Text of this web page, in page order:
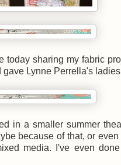
today sharing my fabric
Lynne Perrella's
in a smaller summer
because of that, or
media. I've even